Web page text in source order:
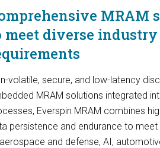
MRAM
meet diverse industry
volatile, secure, and low-latency
MRAM solutions integrated
Everspin MRAM combines
persistence and endurance to meet
and defense, AI,